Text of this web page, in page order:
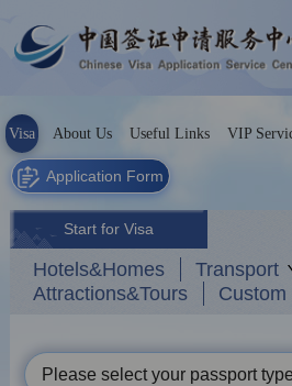
Visa About Us Useful Links VIP
Application Form
Start for Visa
Hotels&Homes
Transport
Attractions&Tours
Custom
Please select your passport type